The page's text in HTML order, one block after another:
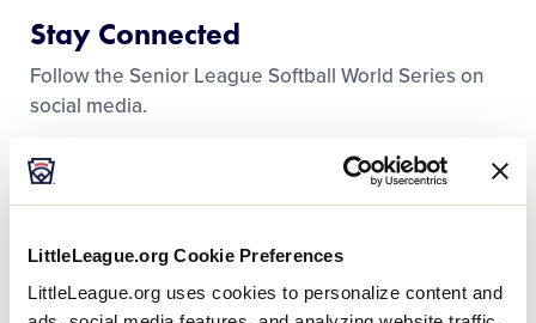
LittleLeague.org Cookie Preferences
LittleLeague.org uses cookies to personalize content and
Shop
Stay Connected
Follow the Senior League Softball World Series on
social media.
Contact Us